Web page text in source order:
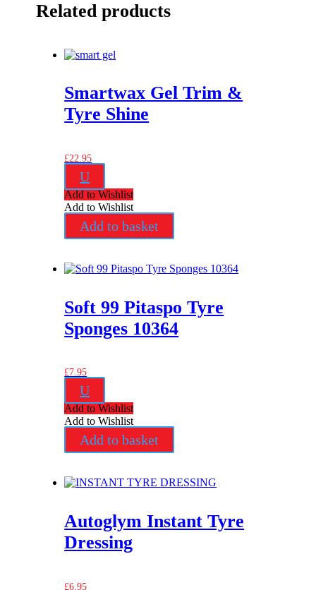
Related products
Smartwax Gel Trim &
Tyre Shine
£22.95
U
Add to Wishlist
Add to Wishlist
Add to basket
Soft 99 Pitaspo Tyre
Sponges 10364
£7.95
U
Add to Wishlist
Add to Wishlist
Add to basket
Autoglym Instant Tyre
Dressing
£6.95